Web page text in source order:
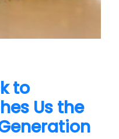
to
Us the